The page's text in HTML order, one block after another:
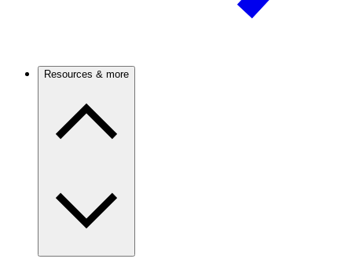
Resources & more